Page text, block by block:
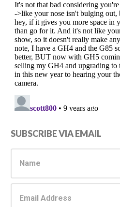
Primary
Sidebar
SUBSCRIBE VIA EMAIL